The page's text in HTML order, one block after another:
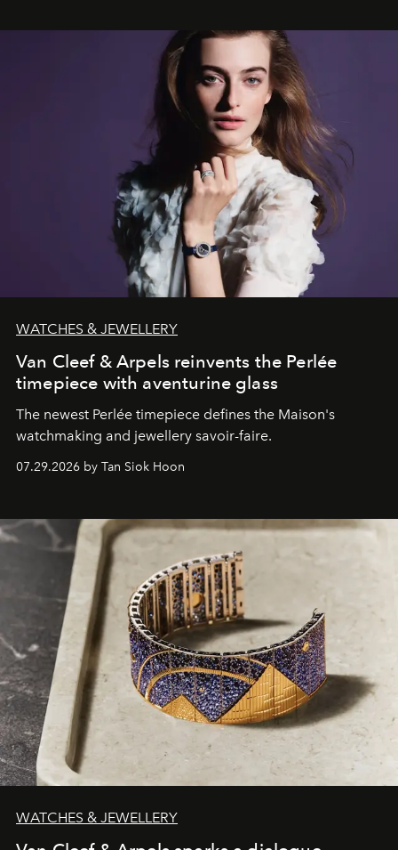
WATCHES & JEWELLERY
Van Cleef & Arpels reinvents the Perlée
timepiece with aventurine glass
The newest Perlée timepiece defines the Maison's
watchmaking and jewellery savoir-faire.
07.29.2026 by Tan Siok Hoon
WATCHES & JEWELLERY